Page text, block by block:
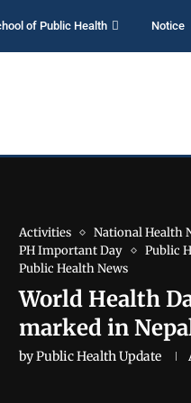
of Public Health Notice
Activities
National Health
PH Important Day
Public
Public Health News
World Health
marked in
byPublic Health Update